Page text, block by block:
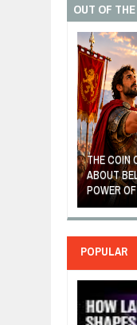
OUT OF
THE COIN
ABOUT
POWER
POPULAR